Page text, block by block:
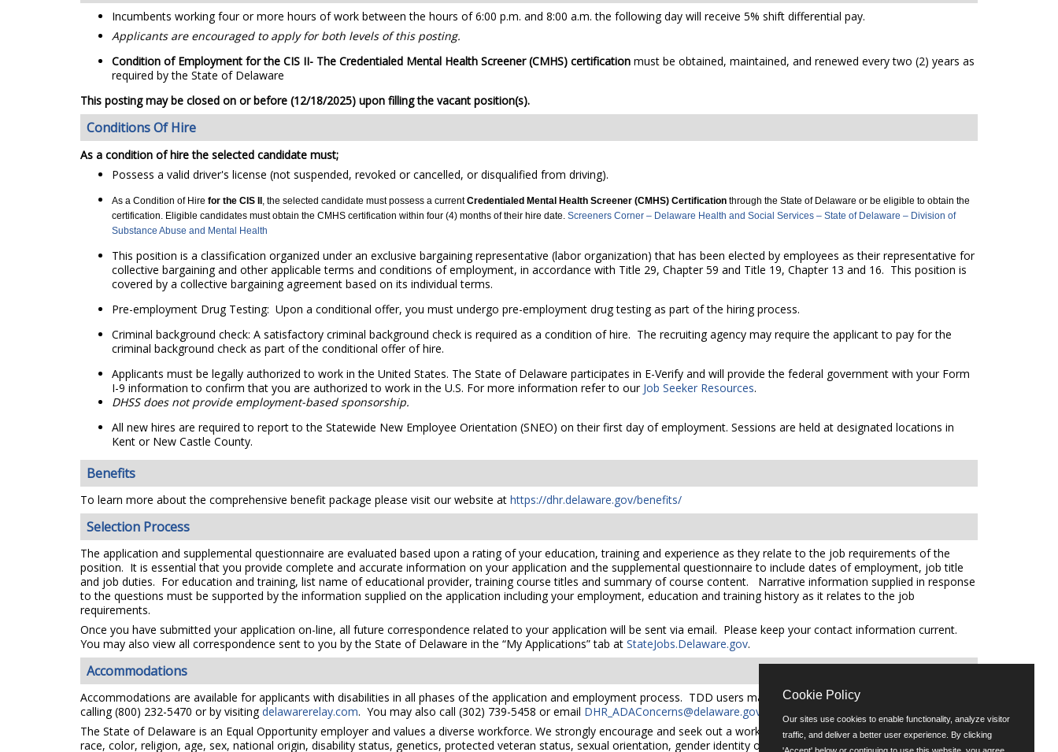
Incumbents working four or more hours of work between the hours of 6:00 p.m. and 8:00 a.m. the following day will receive 5% shift differential pay.
Applicants are encouraged to apply for both levels of this posting.
Condition of Employment for the CIS II- The Credentialed Mental Health Screener (CMHS) certification must be obtained, maintained, and renewed every two (2) years as
required by the State of Delaware
This posting may be closed on or before (12/18/2025) upon filling the vacant position(s).
Conditions Of Hire
As a condition of hire the selected candidate must;
Possess a valid driver's license (not suspended, revoked or cancelled, or disqualified from driving).
As a Condition of Hire for the CIS II , the selected candidate must possess a currentCredentialed Mental Health Screener (CMHS) Certification through the State of Delaware or be eligible to obtain the
certification. Eligible candidates must obtain the CMHS certification within four (4) months of their hire date. Screeners Corner – Delaware Health and Social Services – State of Delaware – Division of
Substance Abuse and Mental Health
This position is a classification organized under an exclusive bargaining representative (labor organization) that has been elected by employees as their representative for
collective bargaining and other applicable terms and conditions of employment, in accordance with Title 29, Chapter 59 and Title 19, Chapter 13 and 16. This position is
covered by a collective bargaining agreement based on its individual terms.
Pre-employment Drug Testing: Upon a conditional offer, you must undergo pre-employment drug testing as part of the hiring process.
Criminal background check: A satisfactory criminal background check is required as a condition of hire. The recruiting agency may require the applicant to pay for the
criminal background check as part of the conditional offer of hire.
Applicants must be legally authorized to work in the United States. The State of Delaware participates in E-Verify and will provide the federal government with your Form
I-9 information to confirm that you are authorized to work in the U.S. For more information refer to our Job Seeker Resources.
DHSS does not provide employment-based sponsorship.
All new hires are required to report to the Statewide New Employee Orientation (SNEO) on their first day of employment. Sessions are held at designated locations in
Kent or New Castle County.
Benefits
To learn more about the comprehensive benefit package please visit our website at https://dhr.delaware.gov/benefits/
Selection Process
The application and supplemental questionnaire are evaluated based upon a rating of your education, training and experience as they relate to the job requirements of the
position. It is essential that you provide complete and accurate information on your application and the supplemental questionnaire to include dates of employment, job title
and job duties. For education and training, list name of educational provider, training course titles and summary of course content. Narrative information supplied in response
to the questions must be supported by the information supplied on the application including your employment, education and training history as it relates to the job
requirements.
Once you have submitted your application on-line, all future correspondence related to your application will be sent via email. Please keep your contact information current.
You may also view all correspondence sent to you by the State of Delaware in the “My Applications” tab at StateJobs.Delaware.gov.
Accommodations
Accommodations are available for applicants with disabilities in all phases of the application and employment process. TDD users may request an auxiliary aid or service by
calling (800) 232-5470 or by visitingdelawarerelay.com. You may also call (302) 739-5458 or email DHR_ADAConcerns@delaware.gov
The State of Delaware is an Equal Opportunity employer and values a diverse workforce. We strongly encourage and seek out a workforce representative of Delaware including
race, color, religion, age, sex, national origin, disability status, genetics, protected veteran status, sexual orientation, gender identity or expression.
Cookie Policy
Our sites use cookies to enable functionality, analyze visitor
traffic, and deliver a better user experience. By clicking